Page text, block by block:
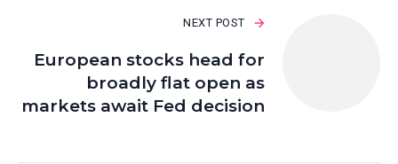
NEXT POST
European stocks head for
broadly flat open as
markets await Fed decision